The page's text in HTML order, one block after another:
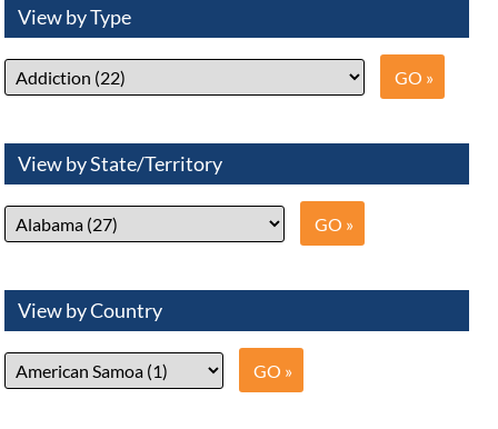
View by Type
View by State/Territory
View by Country